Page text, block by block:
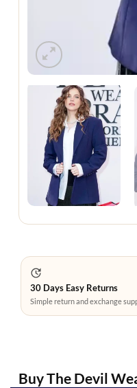
30 Days Easy Returns
Simple return and exchange
Buy The Devil